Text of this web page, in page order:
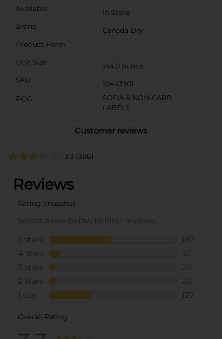
Available
In Store
Brand
Canada Dry
Product Form
Unit Size
144.0 ounce
SKU
10443901
POG
SODA & NON-CARB
LABELS
Customer reviews
3.3 (386)